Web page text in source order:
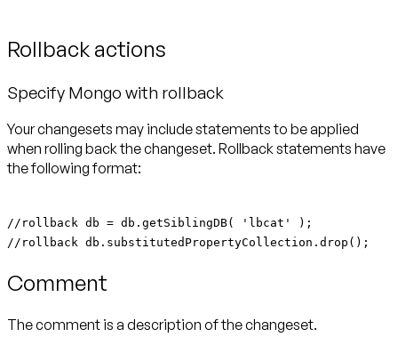
Rollback actions
Specify Mongo with rollback
Your changesets may include statements to be applied
when rolling back the changeset. Rollback statements have
the following format:
//rollback db = db.getSiblingDB( 'lbcat' );
//rollback db.substitutedPropertyCollection.drop();
Comment
The comment is a description of the changeset.